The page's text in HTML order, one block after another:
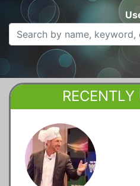
RECENTLY